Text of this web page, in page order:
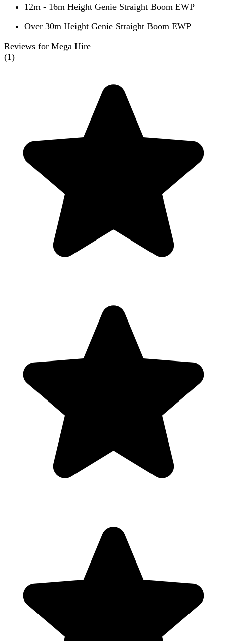
12m - 16m Height Genie Straight Boom EWP
Over 30m Height Genie Straight Boom EWP
Reviews for Mega Hire
(1)